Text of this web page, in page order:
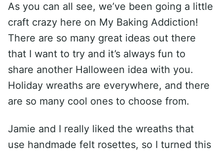
As you can all see, we’ve been going a little
craft crazy here on My Baking Addiction!
There are so many great ideas out there
that I want to try and it’s always fun to
share another Halloween idea with you.
Holiday wreaths are everywhere, and there
are so many cool ones to choose from.
Jamie and I really liked the wreaths that
use handmade felt rosettes, so I turned this